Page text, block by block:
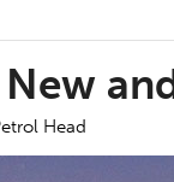
Head